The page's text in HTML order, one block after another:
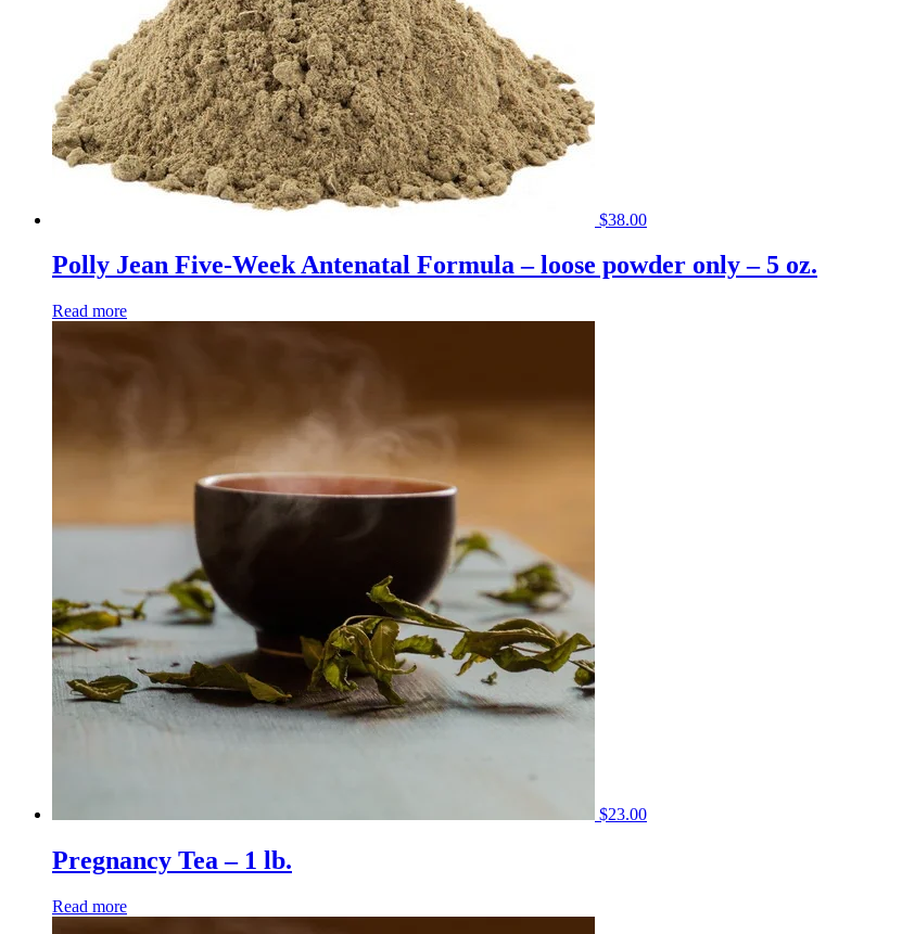
$38.00
Polly Jean Five-Week Antenatal Formula – loose powder only – 5 oz.
Read more
$23.00
Pregnancy Tea – 1 lb.
Read more